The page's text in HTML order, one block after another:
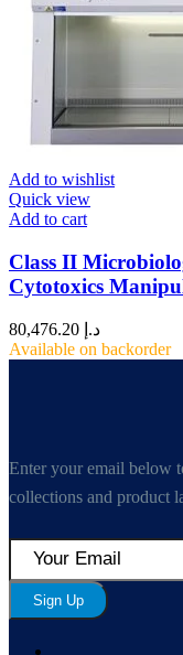
Add to wishlist
Quick view
Add to cart
Class II
Cytotoxics
د.إ
Available on backorder
Enter your email below
collections and product
Sign Up